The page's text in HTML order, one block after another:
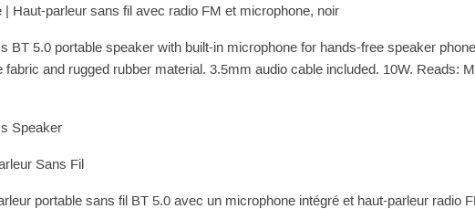
| Haut-parleur sans fil avec radio FM et microphone, noir
BT 5.0 portable speaker with built-in microphone for hands-free speaker
fabric and rugged rubber material. 3.5mm audio cable included. 10W. Reads:
Speaker
Sans Fil
portable sans fil BT 5.0 avec un microphone intégré et haut-parleur radio